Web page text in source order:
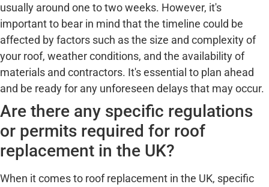
usually around one to two weeks. However, it's
important to bear in mind that the timeline could be
affected by factors such as the size and complexity of
your roof, weather conditions, and the availability of
materials and contractors. It's essential to plan ahead
and be ready for any unforeseen delays that may occur.
Are there any specific regulations
or permits required for roof
replacement in the UK?
When it comes to roof replacement in the UK, specific